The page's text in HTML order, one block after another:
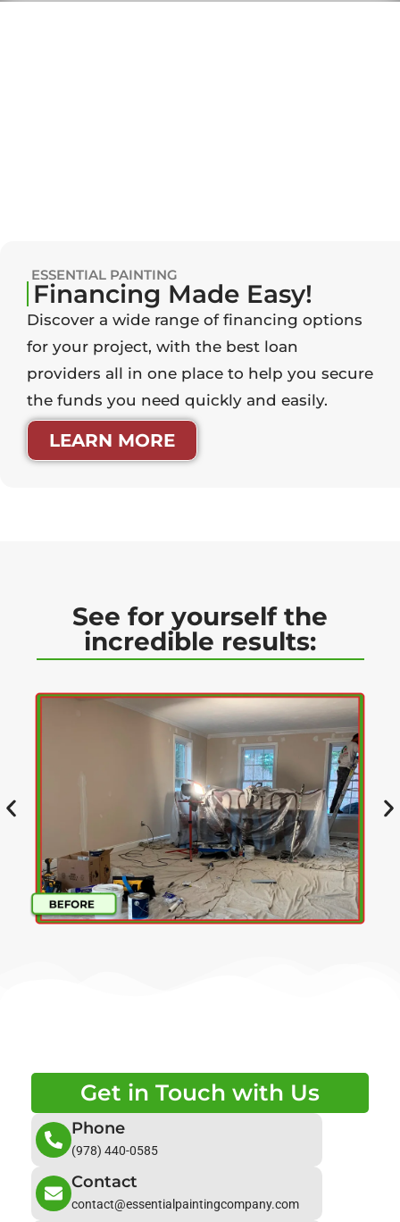
ESSENTIAL PAINTING
Financing Made Easy!
Discover a wide range of financing options
for your project, with the best loan
providers all in one place to help you secure
the funds you need quickly and easily.
LEARN MORE
See for yourself the
incredible results:
Get in Touch with Us
Phone
(978) 440-0585
Contact
contact@essentialpaintingcompany.com